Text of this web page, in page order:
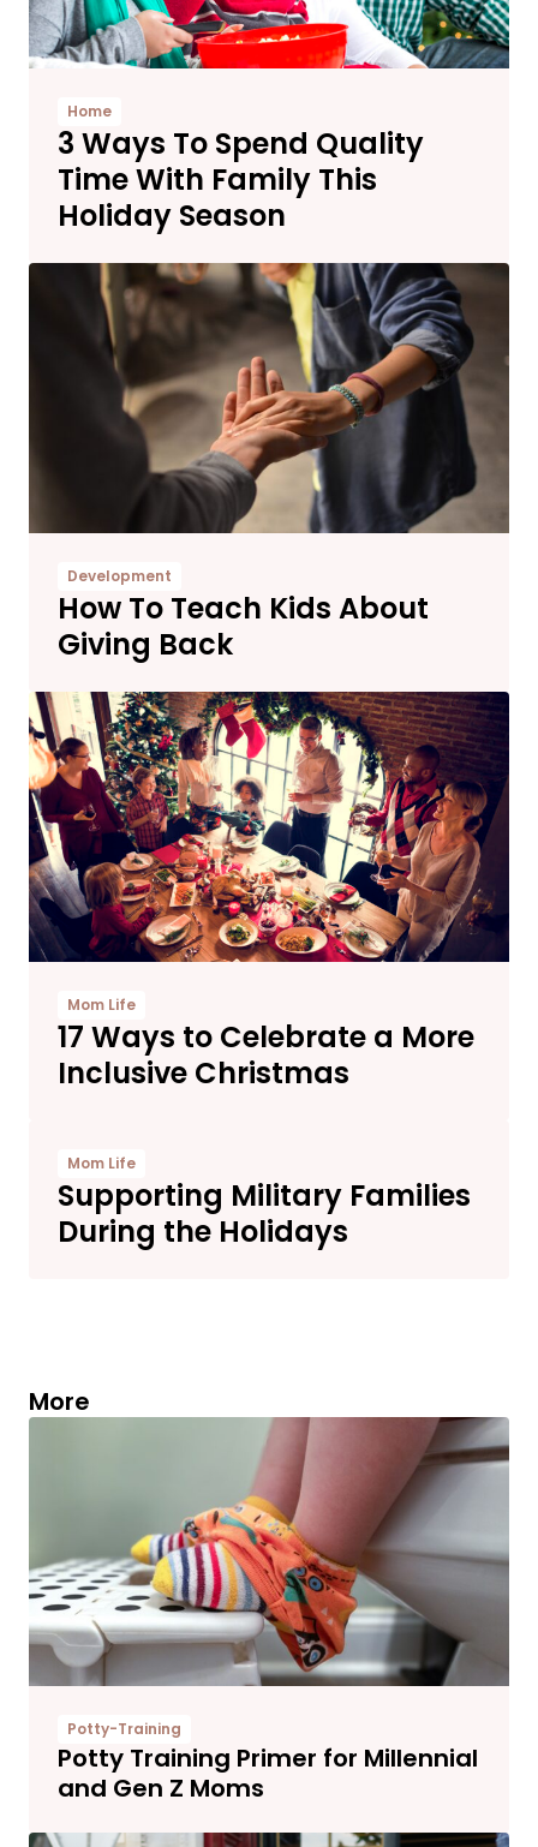
Home
3 Ways To Spend Quality
Time With Family This
Holiday Season
Development
How To Teach Kids About
Giving Back
Mom Life
17 Ways to Celebrate a More
Inclusive Christmas
Mom Life
Supporting Military Families
During the Holidays
More
Potty-Training
Potty Training Primer for Millennial
and Gen Z Moms